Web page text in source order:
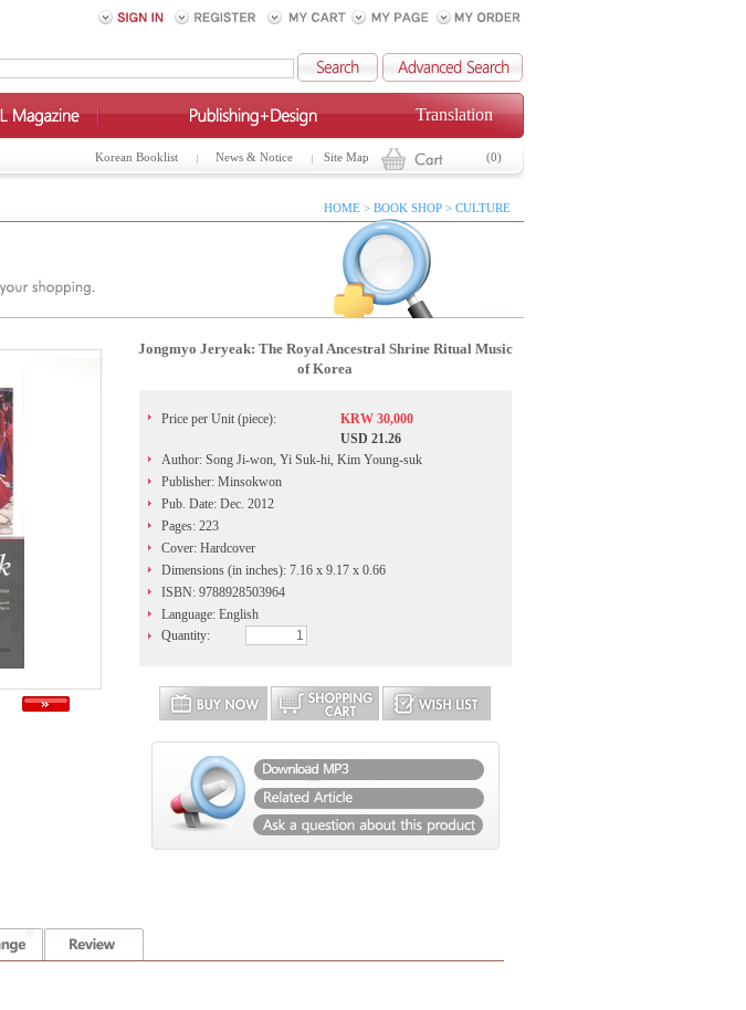
Translation
Korean Booklist News & Notice Site Map (0)
HOME > BOOK SHOP > CULTURE
Jongmyo Jeryeak: The Royal Ancestral Shrine Ritual Music
of Korea
Price per Unit (piece):
KRW 30,000
USD 21.26
Author: Song Ji-won, Yi Suk-hi, Kim Young-suk
Publisher: Minsokwon
Pub. Date: Dec. 2012
Pages: 223
Cover: Hardcover
Dimensions (in inches): 7.16 x 9.17 x 0.66
ISBN: 9788928503964
Language: English
Quantity: